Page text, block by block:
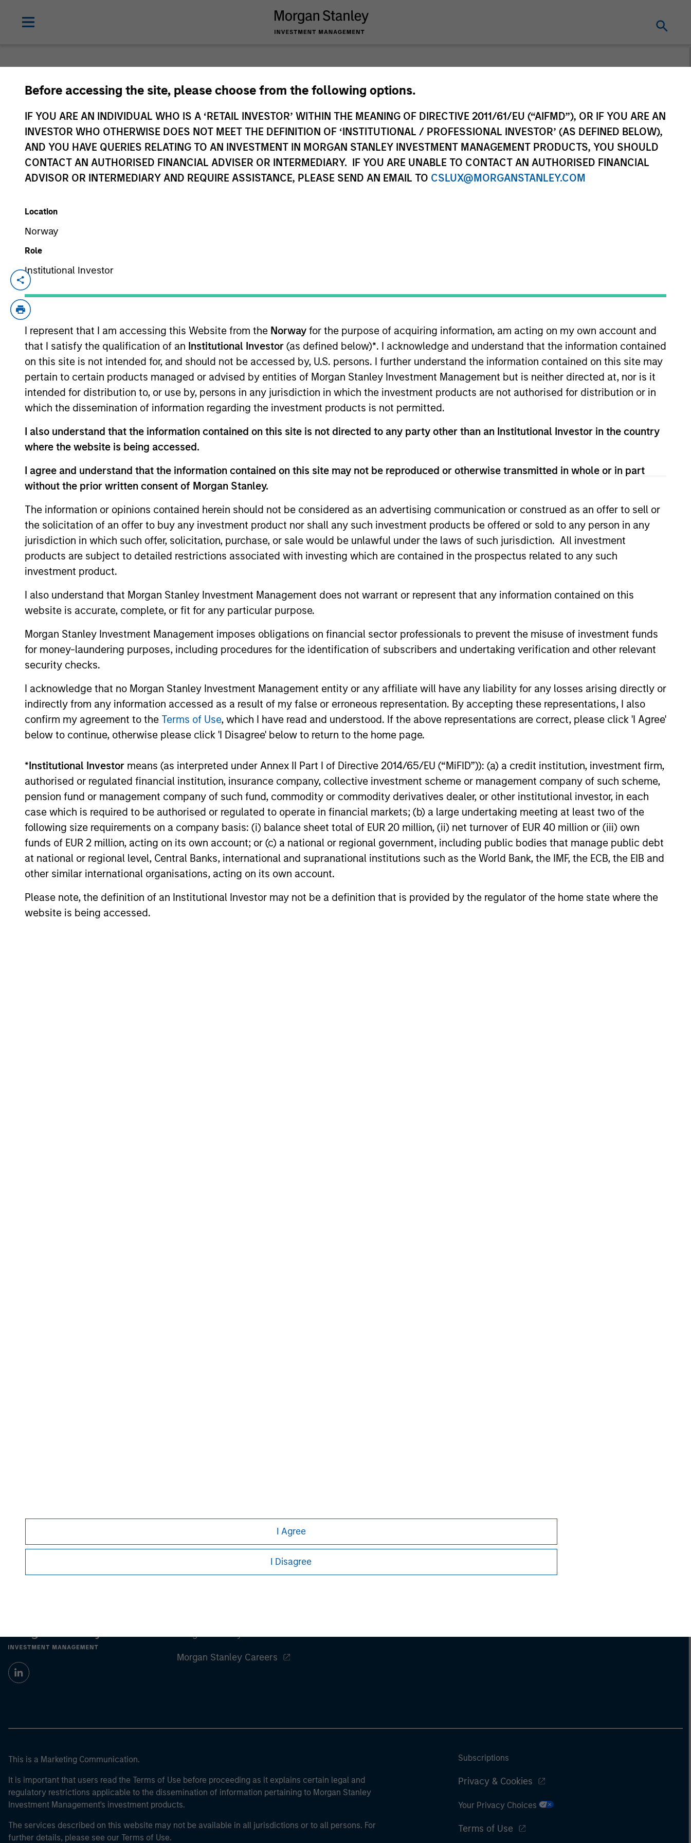
Before accessing the site, please choose from the following options.
IF YOU ARE AN INDIVIDUAL WHO IS A ‘RETAIL INVESTOR’ WITHIN THE MEANING OF DIRECTIVE 2011/61/EU (“AIFMD”), OR IF YOU ARE AN
INVESTOR WHO OTHERWISE DOES NOT MEET THE DEFINITION OF ‘INSTITUTIONAL / PROFESSIONAL INVESTOR’ (AS DEFINED BELOW),
AND YOU HAVE QUERIES RELATING TO AN INVESTMENT IN MORGAN STANLEY INVESTMENT MANAGEMENT PRODUCTS, YOU SHOULD
CONTACT AN AUTHORISED FINANCIAL ADVISER OR INTERMEDIARY. IF YOU ARE UNABLE TO CONTACT AN AUTHORISED FINANCIAL
ADVISOR OR INTERMEDIARY AND REQUIRE ASSISTANCE, PLEASE SEND AN EMAIL TO CSLUX@MORGANSTANLEY.COM
Location
Norway
Role
Institutional Investor
I represent that I am accessing this Website from the Norway for the purpose of acquiring information, am acting on my own account and
that I satisfy the qualification of an Institutional Investor (as defined below)*. I acknowledge and understand that the information contained
on this site is not intended for, and should not be accessed by, U.S. persons. I further understand the information contained on this site may
pertain to certain products managed or advised by entities of Morgan Stanley Investment Management but is neither directed at, nor is it
intended for distribution to, or use by, persons in any jurisdiction in which the investment products are not authorised for distribution or in
which the dissemination of information regarding the investment products is not permitted.
I also understand that the information contained on this site is not directed to any party other than an Institutional Investor in the country
where the website is being accessed.
I agree and understand that the information contained on this site may not be reproduced or otherwise transmitted in whole or in part
without the prior written consent of Morgan Stanley.
The information or opinions contained herein should not be considered as an advertising communication or construed as an offer to sell or
the solicitation of an offer to buy any investment product nor shall any such investment products be offered or sold to any person in any
jurisdiction in which such offer, solicitation, purchase, or sale would be unlawful under the laws of such jurisdiction. All investment
products are subject to detailed restrictions associated with investing which are contained in the prospectus related to any such
investment product.
I also understand that Morgan Stanley Investment Management does not warrant or represent that any information contained on this
website is accurate, complete, or fit for any particular purpose.
Morgan Stanley Investment Management imposes obligations on financial sector professionals to prevent the misuse of investment funds
for money-laundering purposes, including procedures for the identification of subscribers and undertaking verification and other relevant
security checks.
I acknowledge that no Morgan Stanley Investment Management entity or any affiliate will have any liability for any losses arising directly or
indirectly from any information accessed as a result of my false or erroneous representation. By accepting these representations, I also
confirm my agreement to the Terms of Use, which I have read and understood. If the above representations are correct, please click 'I Agree'
below to continue, otherwise please click 'I Disagree' below to return to the home page.
*Institutional Investor means (as interpreted under Annex II Part I of Directive 2014/65/EU (“MiFID”)): (a) a credit institution, investment firm,
authorised or regulated financial institution, insurance company, collective investment scheme or management company of such scheme,
pension fund or management company of such fund, commodity or commodity derivatives dealer, or other institutional investor, in each
case which is required to be authorised or regulated to operate in financial markets; (b) a large undertaking meeting at least two of the
following size requirements on a company basis: (i) balance sheet total of EUR 20 million, (ii) net turnover of EUR 40 million or (iii) own
funds of EUR 2 million, acting on its own account; or (c) a national or regional government, including public bodies that manage public debt
at national or regional level, Central Banks, international and supranational institutions such as the World Bank, the IMF, the ECB, the EIB and
other similar international organisations, acting on its own account.
Please note, the definition of an Institutional Investor may not be a definition that is provided by the regulator of the home state where the
website is being accessed.
I Agree
I Disagree
Tales From the
Emerging World
In-depth analysis of countries and themes across
emerging and international markets.
From Electric
Next Manufacturing
Leap
05-AUG-2026
Humanoid robots sit at the intersection
of hardware, AI, manufacturing, real-
world data and customer integration.
on intelligence, software and fleet
learning. Jerry Pang and Rose Kim
are beginning to move from televised
spectacles to manufacturing and
Terms of Trade: The
Quiet Tailwind Behind
Emerging Market’s
Comeback
A common thread across emerging
markets is an improvement in their
terms of trade, which is helping to
currencies and improve the earnings
outlook for domestically-oriented
sectors. Paul Psaila and Uday Tharar
explain.
The Water Constraint
01-JUN-2026
Water has long been treated as a
cheap industrial input. That
assumption is starting to fail. As mines,
semiconductor fabrication plants and
data centers expand in water-stressed
regions, access to a reliable supply is
becoming a constraint on growth,
permitting and returns on capital.
The Emerging Markets Equity team combines deep expertise and local presence in global markets with an
Morgan Stanley Careers
This is a Marketing Communication.
It is important that users read the Terms of Use before proceeding as it explains certain legal and
regulatory restrictions applicable to the dissemination of information pertaining to Morgan Stanley
Investment Management's investment products.
The services described on this website may not be available in all jurisdictions or to all persons. For
further details, please see our Terms of Use.
Subscriptions
Privacy & Cookies
Your Privacy Choices
Terms of Use